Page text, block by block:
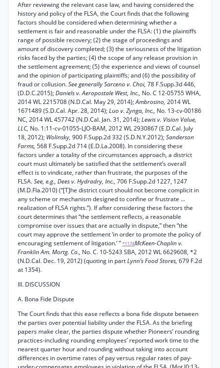
After reviewing the relevant case law, and having considered the
history and policy of the FLSA, the Court finds that the following
factors should be considered when determining whether a
settlement is fair and reasonable under the FLSA: (1) the plaintiffs
range of possible recovery; (2) the stage of proceedings and
amount of discovery completed; (3) the seriousness of the litigation
risks faced by the parties; (4) the scope of any release provision in
the settlement agreement; (5) the experience and views of counsel
and the opinion of participating plaintiffs; and (6) the possibility of
fraud or collusion.See generally Sarceno v. Choi, 78 F.Supp.3d 446,
(D.D.C.2015);Daniels v. Aeropostale West, Inc., No. C 12-05755 WHA,
2014 WL 2215708 (N.D.Cal. May 29, 2014);Ambrosino, 2014 WL
1671489 (S.D.Cal. Apr. 28, 2014);Luo v. Zynga, Inc., No. 13-cv-00186
NC, 2014 WL 457742 (N.D.Cal. Jan. 31, 2014);Lewis v. Vision Value,
LLC, No. 1:11-cv-01055-LJO-BAM, 2012 WL 2930867 (E.D.Cal. July
18, 2012); Wolinsky, 900 F.Supp.2d 332 (S.D.N.Y.2012);Sanderson
Farms, 568 F.Supp.2d 714 (E.D.La.2008). In considering these
factors under a totality of the circumstances approach, a district
court must ultimately be satisfied that the settlement’s overall
effect is to vindicate, rather than frustrate, the purposes of the
FLSA.See, e.g., Dees v. Hydradry, Inc., 706 F.Supp.2d 1227, 1247
(M.D.Fla.2010) (“[T]he district court should not become complicit in
any scheme or mechanism designed to confine or frustrate ...
realization of FLSA rights.”). If after considering these factors the
court determines that “the settlement reflects, a reasonable
compromise over issues that are actually in dispute,” then “the
court may approve the settlement ‘in order to promote the policy of
encouraging settlement of litigation.’ ” *1174McKeen-Chaplin v.
Franklin Am. Mortg. Co., No. C. 10-5243 SBA, 2012 WL 6629608, *2
(N.D.Cal. Dec. 19, 2012) (quoting in partLynn’s Food Stores, 679 F.2d
at 1354).
III. DISCUSSION
A. Bona Fide Dispute
The Court finds that this ease reflects a bona fide dispute between
the parties over potential liability under the FLSA. As the briefing
papers make clear, the parties dispute whether Pioneers’ rounding
practices-including rounding employees’ reported work time to the
nearest quarter hour and rounding without taking into account
differences in overtime rates of pay versus regular rates of pay-